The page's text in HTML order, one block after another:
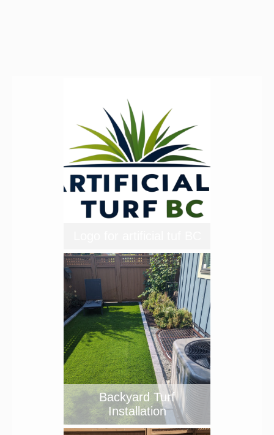
Backyard Turf
Installation